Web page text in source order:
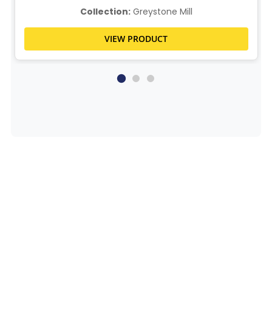
Collection:Greystone Mill
VIEW PRODUCT